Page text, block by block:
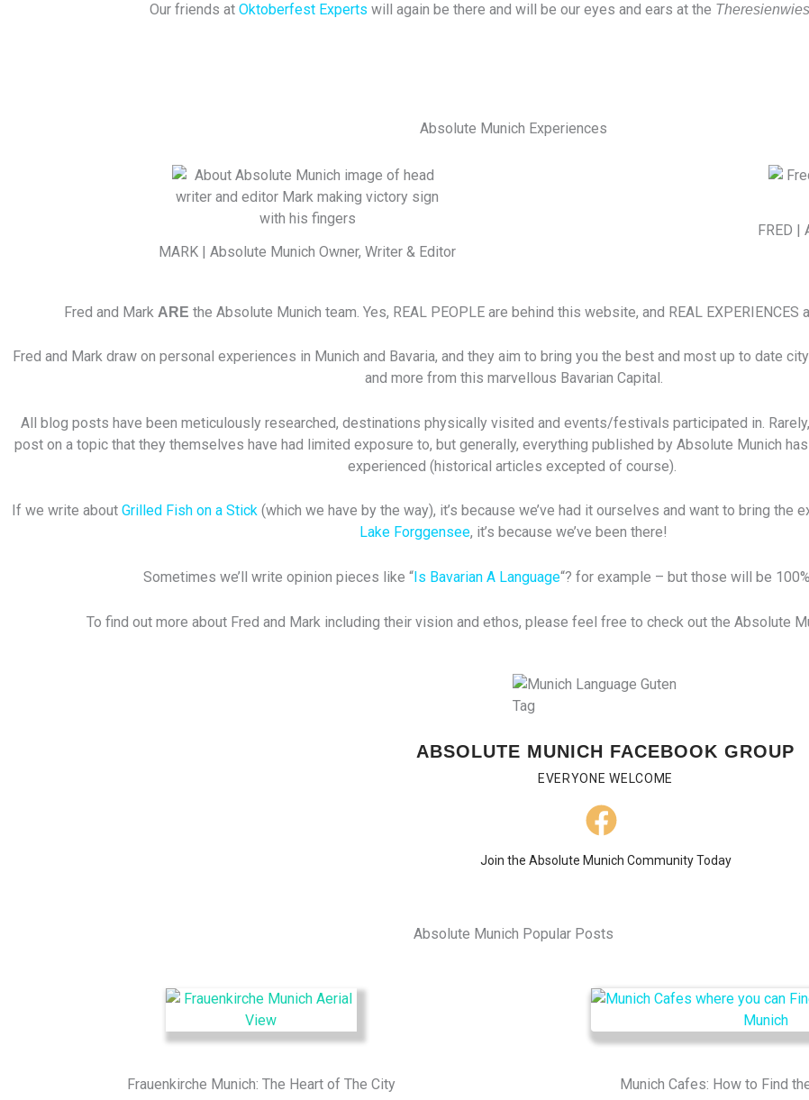
Our friends at Oktoberfest Experts will again be there and will be our eyes and ears at the
Absolute Munich Experiences
MARK | Absolute Munich Owner, Writer & Editor
FRED |
Fred and Mark ARE the Absolute Munich team. Yes, REAL PEOPLE are behind this website, and REAL EXPERIENCES
Fred and Mark draw on personal experiences in Munich and Bavaria, and they aim to bring you the best and most up to date
and more from this marvellous Bavarian Capital.
All blog posts have been meticulously researched, destinations physically visited and events/festivals participated in.
post on a topic that they themselves have had limited exposure to, but generally, everything published by Absolute Munich
experienced (historical articles excepted of course).
If we write about Grilled Fish on a Stick (which we have by the way), it’s because we’ve had it ourselves and want to bring the
Lake Forggensee, it’s because we’ve been there!
Sometimes we’ll write opinion pieces like “Is Bavarian A Language“? for example – but those will be
To find out more about Fred and Mark including their vision and ethos, please feel free to check out the Absolute
ABSOLUTE MUNICH FACEBOOK GROUP
EVERYONE WELCOME
Join the Absolute Munich Community Today
Absolute Munich Popular Posts
Frauenkirche Munich: The Heart of The City Munich Cafes: How to Find